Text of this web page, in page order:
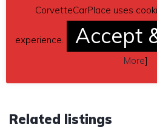
THIS CAR HAS BEEN SOLD!
Related listings
CorvetteCarPlace uses
experience. Accept
More]